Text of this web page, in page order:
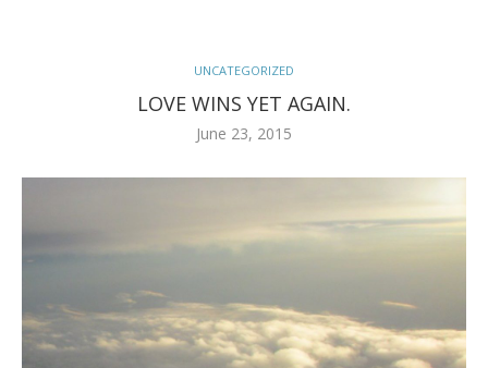
UNCATEGORIZED
LOVE WINS YET AGAIN.
June 23, 2015